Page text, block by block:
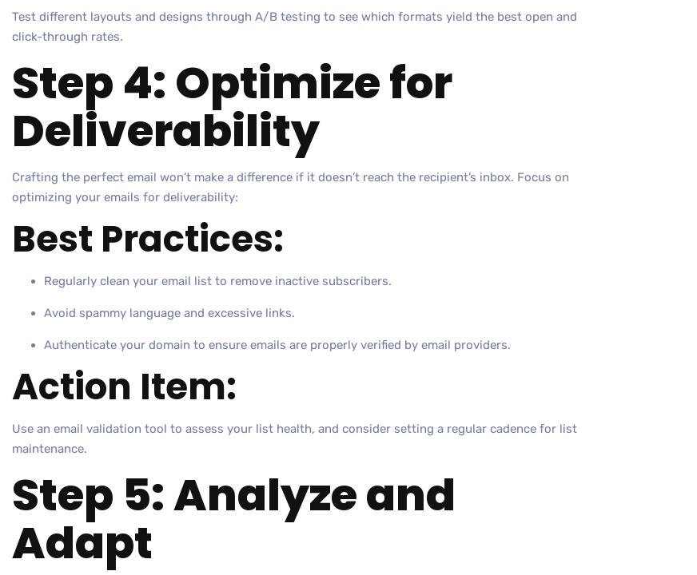
Test different layouts and designs through A/B testing to see which formats yield the best open and
click-through rates.
Step 4: Optimize for
Deliverability
Crafting the perfect email won’t make a difference if it doesn’t reach the recipient’s inbox. Focus on
optimizing your emails for deliverability:
Best Practices:
Regularly clean your email list to remove inactive subscribers.
Avoid spammy language and excessive links.
Authenticate your domain to ensure emails are properly verified by email providers.
Action Item:
Use an email validation tool to assess your list health, and consider setting a regular cadence for list
maintenance.
Step 5: Analyze and
Adapt